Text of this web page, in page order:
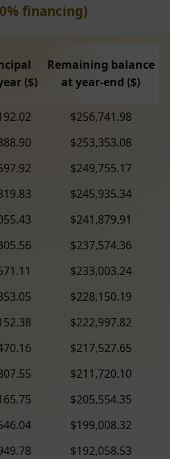
financing)
($)
Remaining balance
at year-end ($)
$256,741.98
$253,353.08
$249,755.17
$245,935.34
$241,879.91
$237,574.36
$233,003.24
$228,150.19
$222,997.82
$217,527.65
$211,720.10
$205,554.35
$199,008.32
$192,058.53